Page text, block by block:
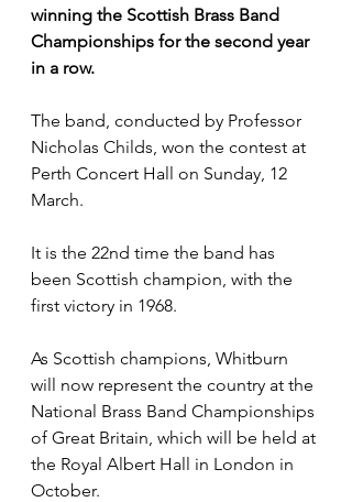
winning the Scottish Brass Band
Championships for the second year
in a row.
The band, conducted by Professor
Nicholas Childs, won the contest at
Perth Concert Hall on Sunday, 12
March.
It is the 22nd time the band has
been Scottish champion, with the
first victory in 1968.
As Scottish champions, Whitburn
will now represent the country at the
National Brass Band Championships
of Great Britain, which will be held at
the Royal Albert Hall in London in
October.